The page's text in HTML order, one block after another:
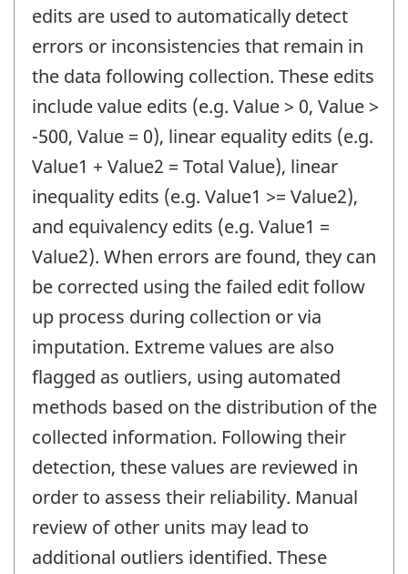
edits are used to automatically detect
errors or inconsistencies that remain in
the data following collection. These edits
include value edits (e.g. Value > 0, Value >
-500, Value = 0), linear equality edits (e.g.
Value1 + Value2 = Total Value), linear
inequality edits (e.g. Value1 >= Value2),
and equivalency edits (e.g. Value1 =
Value2). When errors are found, they can
be corrected using the failed edit follow
up process during collection or via
imputation. Extreme values are also
flagged as outliers, using automated
methods based on the distribution of the
collected information. Following their
detection, these values are reviewed in
order to assess their reliability. Manual
review of other units may lead to
additional outliers identified. These